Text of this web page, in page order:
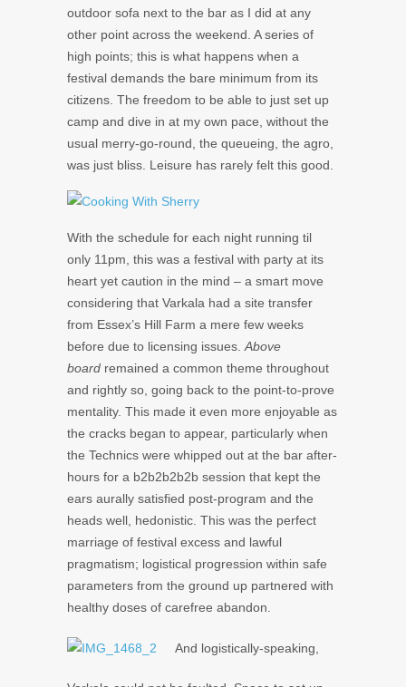
outdoor sofa next to the bar as I did at any
other point across the weekend. A series of
high points; this is what happens when a
festival demands the bare minimum from its
citizens. The freedom to be able to just set up
camp and dive in at my own pace, without the
usual merry-go-round, the queueing, the agro,
was just bliss. Leisure has rarely felt this good.
With the schedule for each night running til
only 11pm, this was a festival with party at its
heart yet caution in the mind – a smart move
considering that Varkala had a site transfer
from Essex’s Hill Farm a mere few weeks
before due to licensing issues. Above
board remained a common theme throughout
and rightly so, going back to the point-to-prove
mentality. This made it even more enjoyable as
the cracks began to appear, particularly when
the Technics were whipped out at the bar after-
hours for a b2b2b2b2b session that kept the
ears aurally satisfied post-program and the
heads well, hedonistic. This was the perfect
marriage of festival excess and lawful
pragmatism; logistical progression within safe
parameters from the ground up partnered with
healthy doses of carefree abandon.
And logistically-speaking,